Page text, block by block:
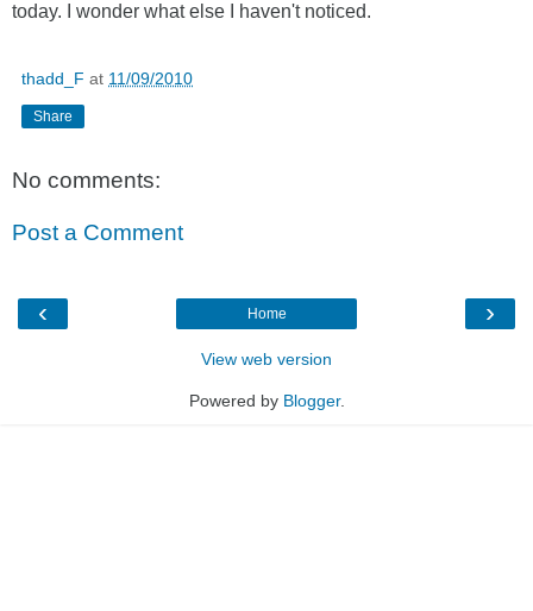
today. I wonder what else I haven't noticed.
thadd_F at 11/09/2010
Share
No comments:
Post a Comment
‹ ›
Home
View web version
Powered by Blogger.